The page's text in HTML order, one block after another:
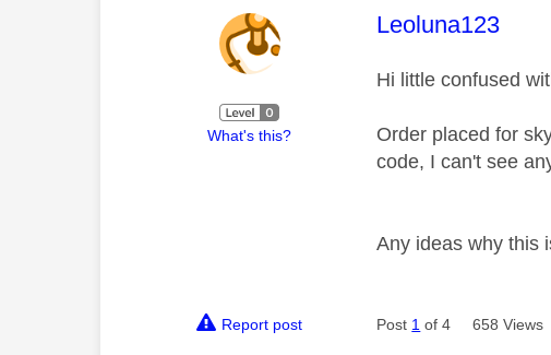
What's this?
This message
Leoluna123
Hi little confused
Order placed for
code, I can't see
Any ideas why this
Report post Post 1 of 4 658 Views